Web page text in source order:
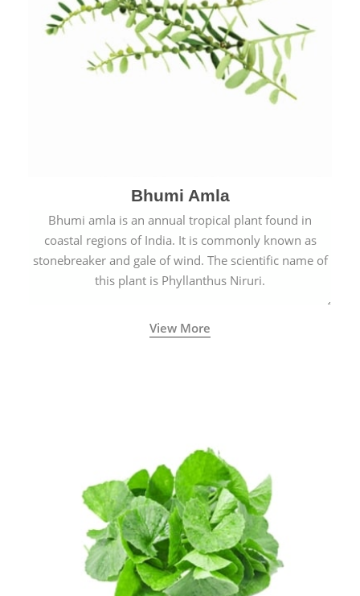
Bhumi Amla
Bhumi amla is an annual tropical plant found in
coastal regions of India. It is commonly known as
stonebreaker and gale of wind. The scientific name of
this plant is Phyllanthus Niruri.
View More